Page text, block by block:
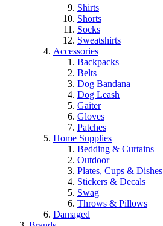
Shirts
Shorts
Socks
Sweatshirts
Accessories
Backpacks
Belts
Dog Bandana
Dog Leash
Gaiter
Gloves
Patches
Home Supplies
Bedding & Curtains
Outdoor
Plates, Cups & Dishes
Stickers & Decals
Swag
Throws & Pillows
Damaged